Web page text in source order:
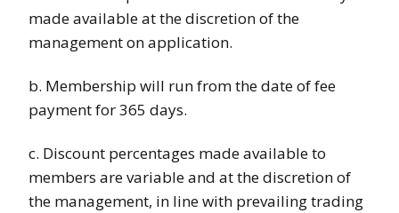
made available at the discretion of the
management on application.
b. Membership will run from the date of fee
payment for 365 days.
c. Discount percentages made available to
members are variable and at the discretion of
the management, in line with prevailing trading